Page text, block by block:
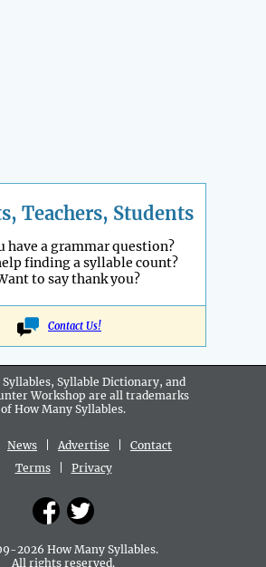
Teachers, Students
have a grammar question?
finding a syllable count?
to say thank you?
Contact Us!
Syllable Dictionary, and
Workshop are all trademarks
of How Many Syllables.
News Advertise
Contact
Terms| Privacy
2026 How Many Syllables.
All rights reserved.